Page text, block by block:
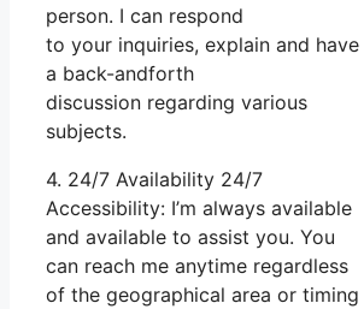
person. I can respond
to your inquiries, explain and have
a back-andforth
discussion regarding various
subjects.
4. 24/7 Availability 24/7
Accessibility: I’m always available
and available to assist you. You
can reach me anytime regardless
of the geographical area or timing